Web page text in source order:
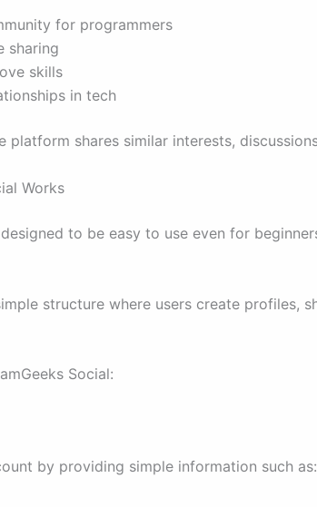
for programmers
sharing
skills
in tech
platform shares similar interests,
Works
to be easy to use even for
structure where users create profiles,
Social:
by providing simple information such as: